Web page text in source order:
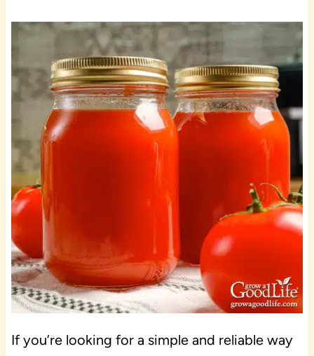
If you’re looking for a simple and reliable way